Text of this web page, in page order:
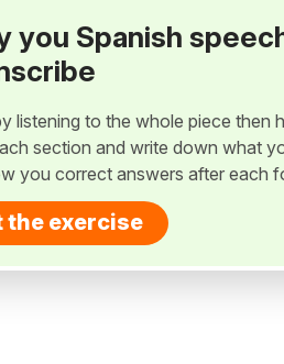
you Spanish
listening to the whole piece then
section and write down what
you correct answers after each
the exercise